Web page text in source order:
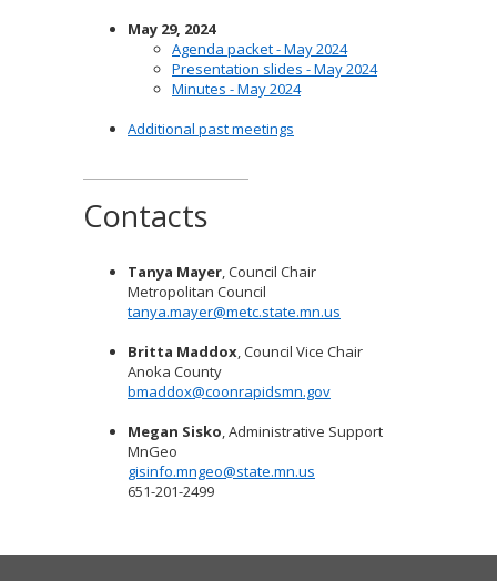
May 29, 2024
Agenda packet - May 2024
Presentation slides - May 2024
Minutes - May 2024
Additional past meetings
Contacts
Tanya Mayer, Council Chair
Metropolitan Council
tanya.mayer@metc.state.mn.us
Britta Maddox, Council Vice Chair
Anoka County
bmaddox@coonrapidsmn.gov
Megan Sisko, Administrative Support
MnGeo
gisinfo.mngeo@state.mn.us
651-201-2499